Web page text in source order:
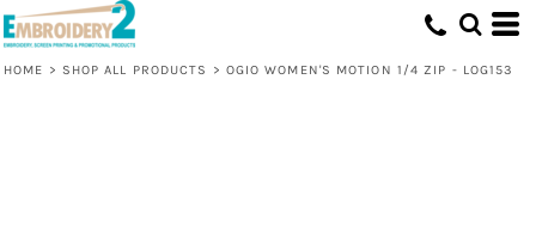
HOME > SHOP ALL PRODUCTS > OGIO WOMEN'S MOTION 1/4 ZIP - LOG153